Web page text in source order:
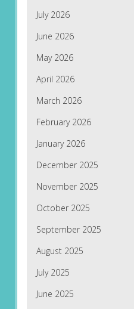
July 2026
June 2026
May 2026
April 2026
March 2026
February 2026
January 2026
December 2025
November 2025
October 2025
September 2025
August 2025
July 2025
June 2025